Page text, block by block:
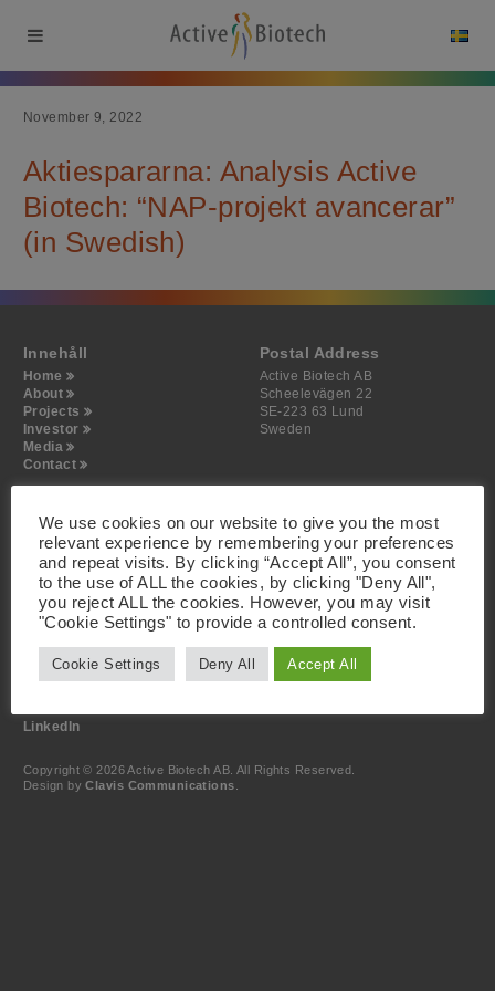
November 9, 2022
Aktiespararna: Analysis Active
Biotech: “NAP-projekt avancerar”
(in Swedish)
Innehåll
Home
About
Projects
Investor
Media
Contact
Postal Address
Active Biotech AB
Scheelevägen 22
SE-223 63 Lund
Sweden
Active Biotech AB
Scheelevägen 22
SE-223 63 Lund
Sweden
Contact
+46 46 19 20 00
info@activebiotech.com
LinkedIn
Copyright © 2026 Active Biotech AB. All Rights Reserved.
Design byClavis Communications
We use cookies on our website to give you the most
relevant experience by remembering your preferences
and repeat visits. By clicking “Accept All”, you consent
to the use of ALL the cookies, by clicking "Deny All",
you reject ALL the cookies. However, you may visit
"Cookie Settings" to provide a controlled consent.
Cookie Settings Deny All Accept All